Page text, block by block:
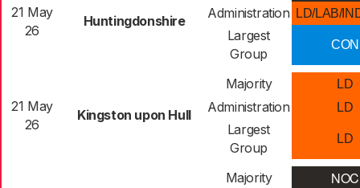
21 May
26
Huntingdonshire Administration LD/LAB/
Largest
Group
CON
21 May
26
Kingston upon Hull
Majority LD
Administration LD
Largest
Group
LD
Majority NOC